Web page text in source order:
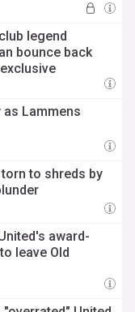
legend
bounce back
as Lammens
to shreds by
award-
leave Old